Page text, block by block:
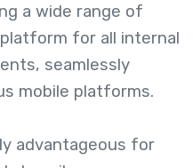
a wide range of
for all internal
seamlessly
mobile platforms.
advantageous for